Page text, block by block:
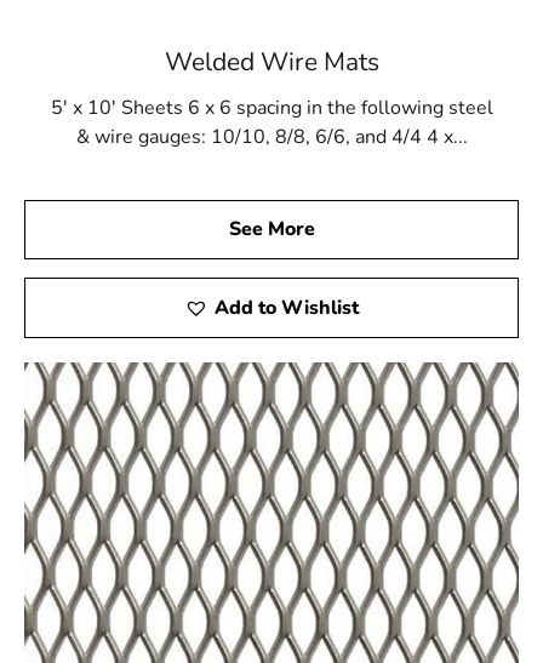
500m². The mesh comes in both 16- and 12-gauge
electrically galvanized welded options to meet various
construction requirements. Local suppliers often provide
Hauppauge Steel Tex is ideal not only for pool
construction but also for other applications such as
miniature golf courses and stucco framing. For high-
quality Steel Tex and reliable customer service, visit
your next construction project.
Hauppauge, NY is located inSuffolk CountyonLong
Island
Learn more about Hauppauge, NY11788
Open a Hauppauge, NY map
Find the Hauppauge, NY United States Post Office
View the Hauppauge, NY weather report
Browse a list of Hauppauge, NY public and private
schools
Welded Wire Mats
5' x 10' Sheets 6 x 6 spacing in the following steel
& wire gauges: 10/10, 8/8, 6/6, and 4/4 4 x...
See More
Add to Wishlist